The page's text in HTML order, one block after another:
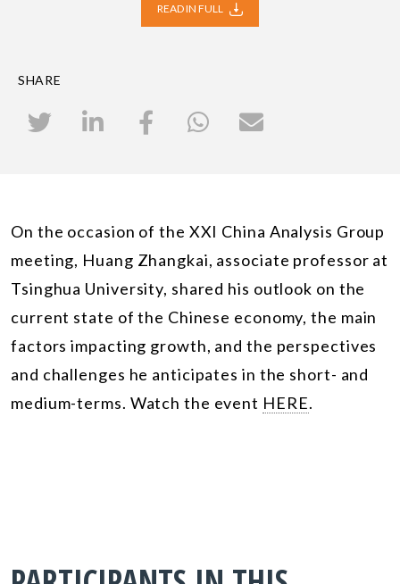
READ IN FULL
SHARE
On the occasion of the XXI China Analysis Group
meeting, Huang Zhangkai, associate professor at
Tsinghua University, shared his outlook on the
current state of the Chinese economy, the main
factors impacting growth, and the perspectives
and challenges he anticipates in the short- and
medium-terms. Watch the event HERE.